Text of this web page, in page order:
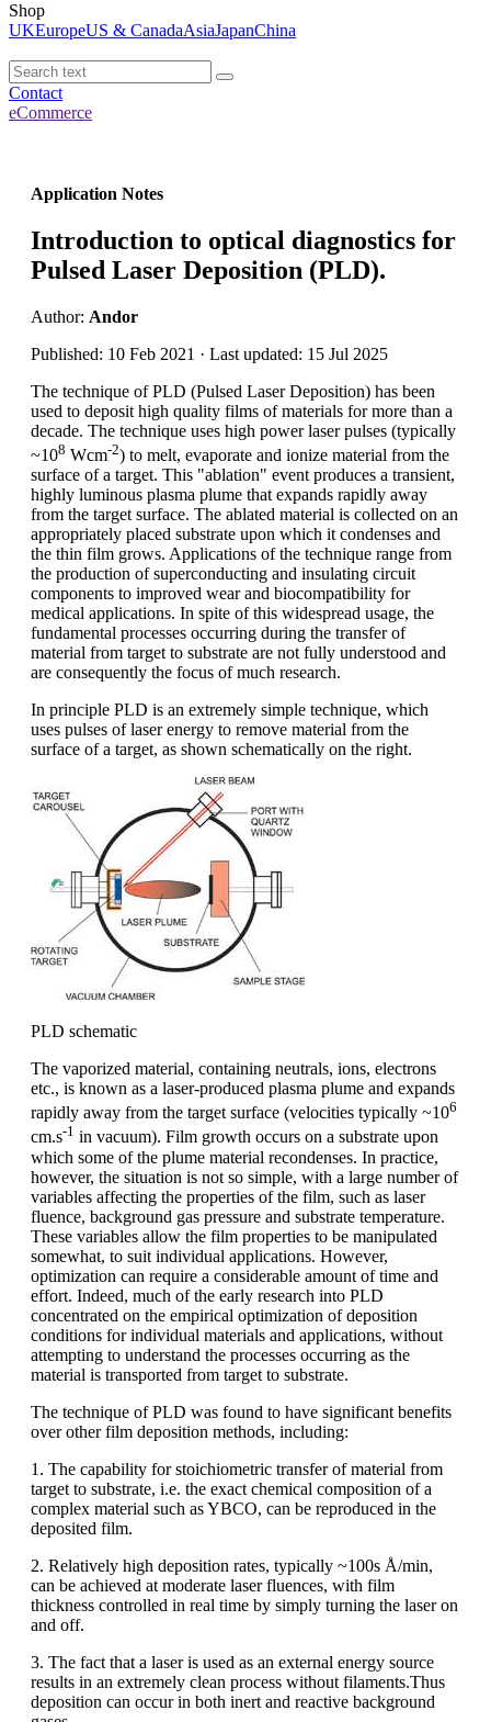
Shop
UKEuropeUS & CanadaAsiaJapanChina
Contact
eCommerce
Application Notes
Introduction to optical diagnostics for
Pulsed Laser Deposition (PLD).
Author: Andor
Published: 10 Feb 2021 · Last updated: 15 Jul 2025
The technique of PLD (Pulsed Laser Deposition) has been
used to deposit high quality films of materials for more than a
decade. The technique uses high power laser pulses (typically
~108 Wcm-2) to melt, evaporate and ionize material from the
surface of a target. This "ablation" event produces a transient,
highly luminous plasma plume that expands rapidly away
from the target surface. The ablated material is collected on an
appropriately placed substrate upon which it condenses and
the thin film grows. Applications of the technique range from
the production of superconducting and insulating circuit
components to improved wear and biocompatibility for
medical applications. In spite of this widespread usage, the
fundamental processes occurring during the transfer of
material from target to substrate are not fully understood and
are consequently the focus of much research.
In principle PLD is an extremely simple technique, which
uses pulses of laser energy to remove material from the
surface of a target, as shown schematically on the right.
PLD schematic
The vaporized material, containing neutrals, ions, electrons
etc., is known as a laser-produced plasma plume and expands
rapidly away from the target surface (velocities typically ~106
cm.s-1 in vacuum). Film growth occurs on a substrate upon
which some of the plume material recondenses. In practice,
however, the situation is not so simple, with a large number of
variables affecting the properties of the film, such as laser
fluence, background gas pressure and substrate temperature.
These variables allow the film properties to be manipulated
somewhat, to suit individual applications. However,
optimization can require a considerable amount of time and
effort. Indeed, much of the early research into PLD
concentrated on the empirical optimization of deposition
conditions for individual materials and applications, without
attempting to understand the processes occurring as the
material is transported from target to substrate.
The technique of PLD was found to have significant benefits
over other film deposition methods, including:
1. The capability for stoichiometric transfer of material from
target to substrate, i.e. the exact chemical composition of a
complex material such as YBCO, can be reproduced in the
deposited film.
2. Relatively high deposition rates, typically ~100s Å/min,
can be achieved at moderate laser fluences, with film
thickness controlled in real time by simply turning the laser on
and off.
3. The fact that a laser is used as an external energy source
results in an extremely clean process without filaments.Thus
deposition can occur in both inert and reactive background